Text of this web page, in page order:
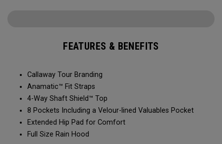
FEATURES & BENEFITS
Callaway Tour Branding
Anamatic™ Fit Straps
4-Way Shaft Shield™ Top
8 Pockets Including a Velour-lined Valuables Pocket
Extended Hip Pad for Comfort
Full Size Rain Hood